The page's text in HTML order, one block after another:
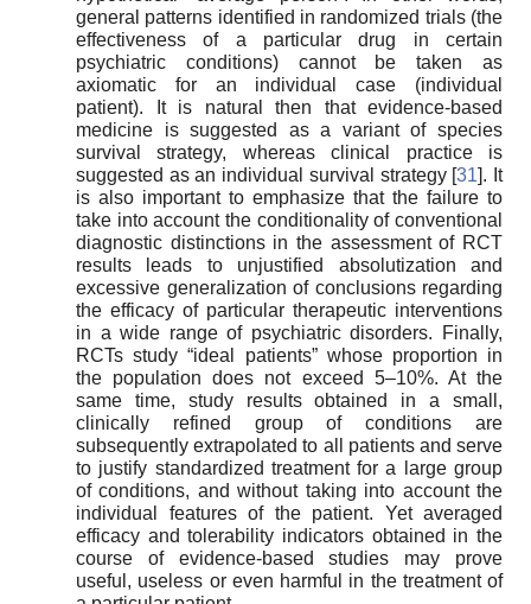
general patterns identified in randomized trials (the
effectiveness of a particular drug in certain
psychiatric conditions) cannot be taken as
axiomatic for an individual case (individual
patient). It is natural then that evidence-based
medicine is suggested as a variant of species
survival strategy, whereas clinical practice is
suggested as an individual survival strategy [31]. It
is also important to emphasize that the failure to
take into account the conditionality of conventional
diagnostic distinctions in the assessment of RCT
results leads to unjustified absolutization and
excessive generalization of conclusions regarding
the efficacy of particular therapeutic interventions
in a wide range of psychiatric disorders. Finally,
RCTs study “ideal patients” whose proportion in
the population does not exceed 5–10%. At the
same time, study results obtained in a small,
clinically refined group of conditions are
subsequently extrapolated to all patients and serve
to justify standardized treatment for a large group
of conditions, and without taking into account the
individual features of the patient. Yet averaged
efficacy and tolerability indicators obtained in the
course of evidence-based studies may prove
useful, useless or even harmful in the treatment of